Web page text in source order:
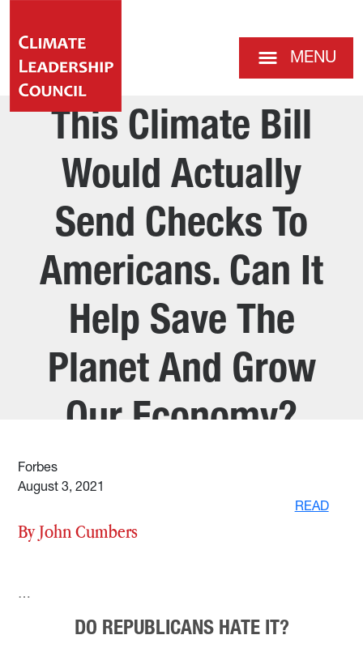
MENU
This Climate Bill
Would Actually
Send Checks To
Americans. Can It
Help Save The
Planet And Grow
Our Economy?
Forbes
August 3, 2021
READ
By John Cumbers
…
DO REPUBLICANS HATE IT?